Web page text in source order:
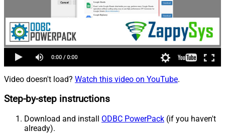
Video doesn't load? Watch this video on YouTube.
Step-by-step instructions
Download and install ODBC PowerPack (if you haven't
already).